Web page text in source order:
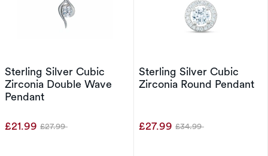
Sterling Silver Cubic
Zirconia Double Wave
Pendant
£21.99 Was
£27.99
Sterling Silver Cubic
Zirconia Round Pendant
£27.99 Was
£34.99